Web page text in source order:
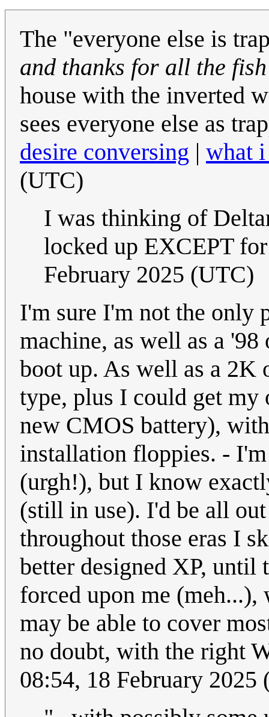
The "everyone else is
and thanks for all the fish
house with the inverted
sees everyone else as
desire conversing | what i
(UTC)
I was thinking of
locked up EXCEPT
February 2025 (UTC)
I'm sure I'm not the only
machine, as well as a
boot up. As well as a 2K
type, plus I could get my
new CMOS battery),
installation floppies. -
(urgh!), but I know
(still in use). I'd be all
throughout those eras I
better designed XP, until
forced upon me
may be able to cover
no doubt, with the right
08:54, 18 February 2025